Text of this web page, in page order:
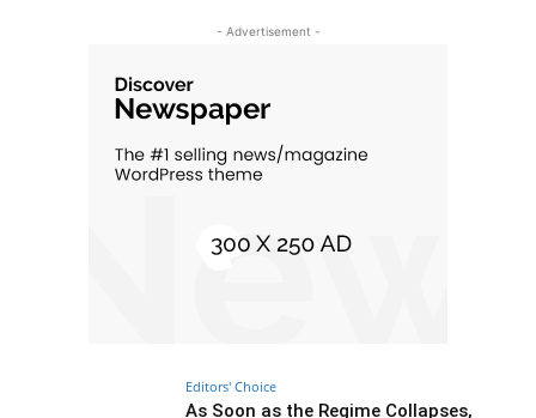
- Advertisement -
Editors' Choice
As Soon as the Regime Collapses,